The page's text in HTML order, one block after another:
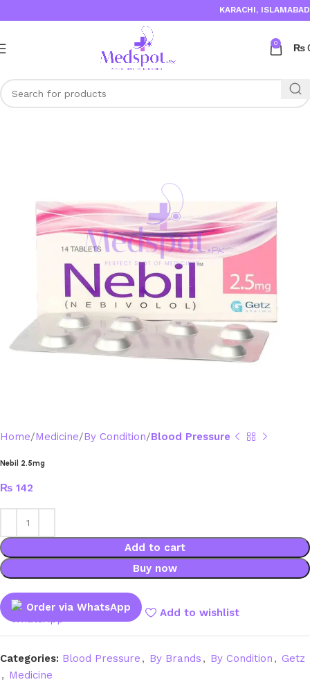
KARACHI,
0 ₨
Home Medicine By Condition Blood Pressure
Nebil 2.5mg
₨ 142
Add to cart
Buy now
Order via WhatsApp Add to wishlist
Categories: Blood Pressure , By Brands , By Condition , Getz
, Medicine